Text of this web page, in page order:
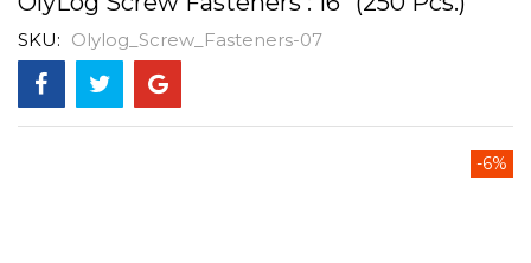
SKU Olylog_Screw_Fasteners-07
-6%